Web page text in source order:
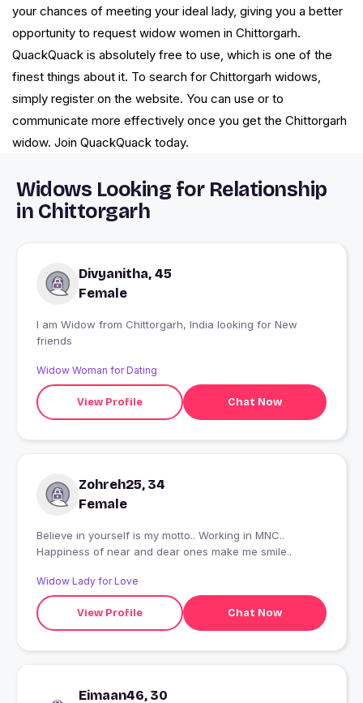
your chances of meeting your ideal lady, giving you a better
opportunity to request widow women in Chittorgarh.
QuackQuack is absolutely free to use, which is one of the
finest things about it. To search for Chittorgarh widows,
simply register on the website. You can use or to
communicate more effectively once you get the Chittorgarh
widow. Join QuackQuack today.
Widows Looking for Relationship
in Chittorgarh
Divyanitha, 45
Female
I am Widow from Chittorgarh, India looking for New
friends
Widow Woman for Dating
View Profile Chat Now
Zohreh25, 34
Female
Believe in yourself is my motto.. Working in MNC..
Happiness of near and dear ones make me smile..
Widow Lady for Love
View Profile Chat Now
Eimaan46, 30